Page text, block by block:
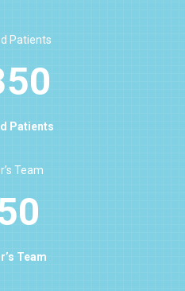
Patients
Patients
Team
Team